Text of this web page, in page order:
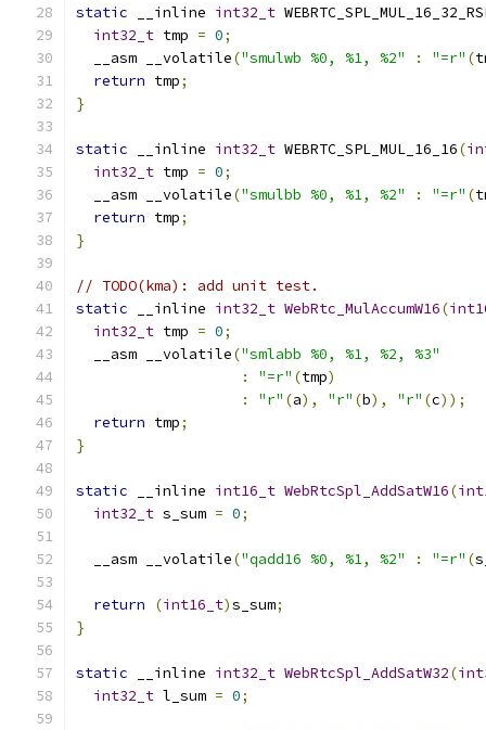
static __inline int32_t
int32_t tmp = 0;
  __asm __volatile
("smulwb %0, %1, %2" : "=r" (
return tmp;
}
static __inline int32_t WEBRTC_SPL_MUL_16_16(
int32_t tmp = 0;
  __asm __volatile
("smulbb %0, %1, %2" : "=r" (
return tmp;
}
// TODO(kma): add unit test.
static __inline int32_t WebRtc_MulAccumW16(
int32_t tmp = 0;
  __asm __volatile
("smlabb %0, %1, %2, %3"
:
"=r" (tmp)
:
"r" (a), "r" (b), "r" (c));
return tmp;
}
static __inline int16_t WebRtcSpl_AddSatW16(
int32_t s_sum = 0;
  __asm __volatile
("qadd16 %0, %1, %2" : "=r" (
return (int16_t)s_sum;
}
static __inline int32_t WebRtcSpl_AddSatW32(
int32_t l_sum = 0;